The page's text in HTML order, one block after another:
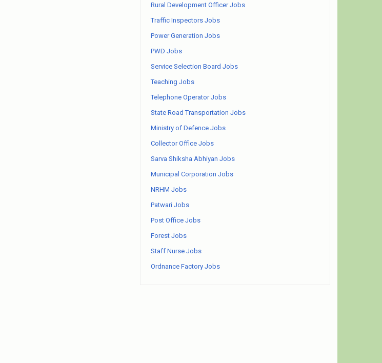
Rural Development Officer Jobs
Traffic Inspectors Jobs
Power Generation Jobs
PWD Jobs
Service Selection Board Jobs
Teaching Jobs
Telephone Operator Jobs
State Road Transportation Jobs
Ministry of Defence Jobs
Collector Office Jobs
Sarva Shiksha Abhiyan Jobs
Municipal Corporation Jobs
NRHM Jobs
Patwari Jobs
Post Office Jobs
Forest Jobs
Staff Nurse Jobs
Ordnance Factory Jobs